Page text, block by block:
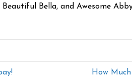
Bella, and Awesome
How